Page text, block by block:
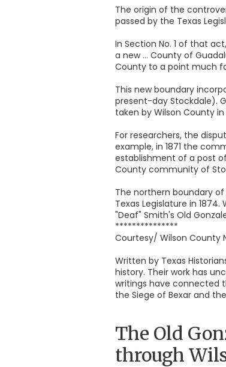
The origin of the
passed by the Texas
In Section No. 1 of that
a new ... County of
County to a point much
This new boundary
present-day Stockdale).
taken by Wilson County in
For researchers, the
example, in 1871 the
establishment of a post
County community of
The northern boundary
Texas Legislature in
"Deaf" Smith's Old
***************
Courtesy/ Wilson County
Written by Texas
history. Their work has
writings have connected
the Siege of Bexar and
The Old
through